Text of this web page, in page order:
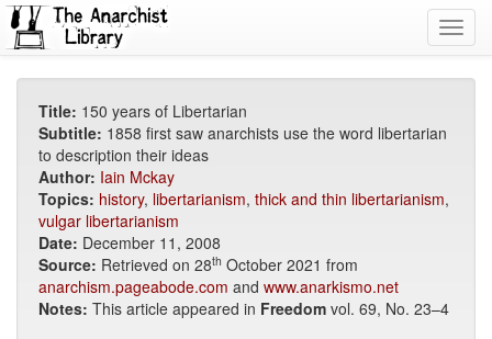
Title: 150 years of Libertarian
Subtitle: 1858 first saw anarchists use the word libertarian
to description their ideas
Author: Iain Mckay
Topics: history, libertarianism, thick and thin libertarianism,
vulgar libertarianism
Date: December 11, 2008
Source: Retrieved on 28th October 2021 from
anarchism.pageabode.com and www.anarkismo.net
Notes: This article appeared in Freedom vol. 69, No. 23–4